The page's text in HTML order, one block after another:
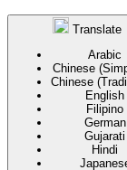
Translate
Arabic
Chinese
Chinese
English
Filipino
German
Gujarati
Hindi